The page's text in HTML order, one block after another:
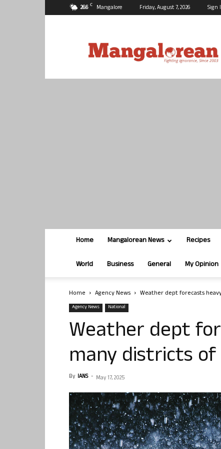
26.6 C Mangalore Friday, August 7, 2026 Sign
Home Mangalorean News Recipes
World Business General My Opinion
Home Agency News Weather dept forecasts
Agency News National
Weather dept
many districts
By IANS - May 17, 2025